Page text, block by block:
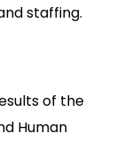
staffing.
of the
Human